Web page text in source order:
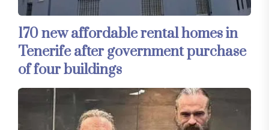
170 new affordable rental homes in
Tenerife after government purchase
of four buildings